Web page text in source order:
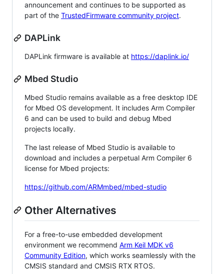
announcement and continues to be supported as
part of the TrustedFirmware community project.
DAPLink
DAPLink firmware is available at https://daplink.io/
Mbed Studio
Mbed Studio remains available as a free desktop IDE
for Mbed OS development. It includes Arm Compiler
6 and can be used to build and debug Mbed
projects locally.
The last release of Mbed Studio is available to
download and includes a perpetual Arm Compiler 6
license for Mbed projects:
https://github.com/ARMmbed/mbed-studio
Other Alternatives
For a free-to-use embedded development
environment we recommend Arm Keil MDK v6
Community Edition, which works seamlessly with the
CMSIS standard and CMSIS RTX RTOS.